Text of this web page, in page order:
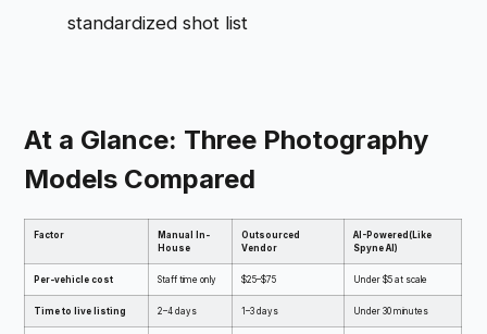
standardized shot list
At a Glance: Three Photography
Models Compared
Factor
Manual In-
House
Outsourced
Vendor
AI-Powered(Like
Spyne AI)
Per-vehicle cost Staff time only $25–$75 Under $5 at scale
Time to live listing 2–4 days 1–3 days Under 30 minutes